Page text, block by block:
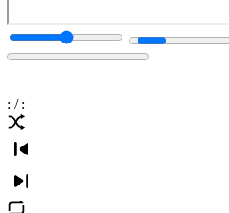
: / :